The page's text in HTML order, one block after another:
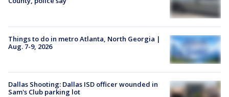
Things to do in metro Atlanta, North Georgia |
Aug. 7-9, 2026
Dallas Shooting: Dallas ISD officer wounded in
Sam's Club parking lot